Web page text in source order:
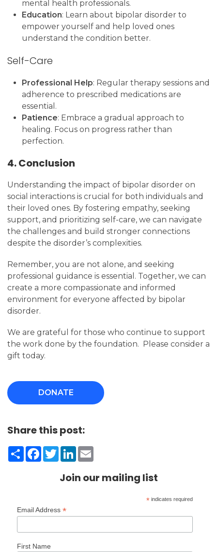
mental health professionals.
Education: Learn about bipolar disorder to
empower yourself and help loved ones
understand the condition better.
Self-Care
Professional Help: Regular therapy sessions and
adherence to prescribed medications are
essential.
Patience: Embrace a gradual approach to
healing. Focus on progress rather than
perfection.
4. Conclusion
Understanding the impact of bipolar disorder on
social interactions is crucial for both individuals and
their loved ones. By fostering empathy, seeking
support, and prioritizing self-care, we can navigate
the challenges and build stronger connections
despite the disorder’s complexities.
Remember, you are not alone, and seeking
professional guidance is essential. Together, we can
create a more compassionate and informed
environment for everyone affected by bipolar
disorder.
We are grateful for those who continue to support
the work done by the foundation. Please consider a
gift today.
DONATE
Share this post:
ShareFacebook
TwitterLinkedIn
Join our mailing list
*indicates required
Email Address *
First Name